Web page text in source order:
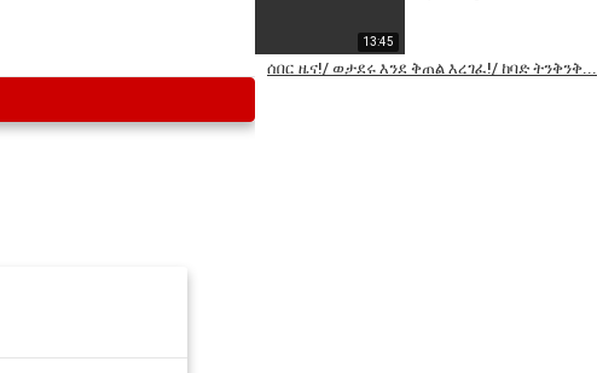
13:45
ሰበር ዜና!/ ወታደሩ እንደ ቅጠል እረገፈ!/ ከባድ ትንቅንቅ...